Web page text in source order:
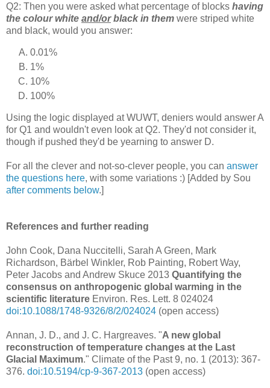
Q2: Then you were asked what percentage of blocks having
the colour white and/orblack in them were striped white
and black, would you answer:
0.01%
1%
10%
100%
Using the logic displayed at WUWT, deniers would answer A
for Q1 and wouldn't even look at Q2. They'd not consider it,
though if pushed they'd be yearning to answer D.
For all the clever and not-so-clever people, you can answer
the questions here, with some variations :) [Added by Sou
after comments below.]
References and further reading
John Cook, Dana Nuccitelli, Sarah A Green, Mark
Richardson, Bärbel Winkler, Rob Painting, Robert Way,
Peter Jacobs and Andrew Skuce 2013 Quantifying the
consensus on anthropogenic global warming in the
scientific literature Environ. Res. Lett. 8 024024
doi:10.1088/1748-9326/8/2/024024 (open access)
Annan, J. D., and J. C. Hargreaves. "A new global
reconstruction of temperature changes at the Last
Glacial Maximum." Climate of the Past 9, no. 1 (2013): 367-
376. doi:10.5194/cp-9-367-2013 (open access)